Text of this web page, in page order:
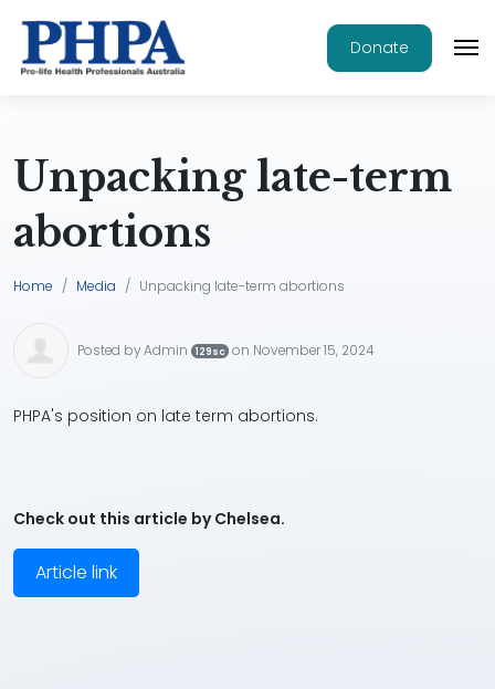
Donate
Unpacking late-term
abortions
Home Media Unpacking late-term abortions
Posted byAdmin 129sc on November 15, 2024
PHPA's position on late term abortions.
Check out this article by Chelsea.
Article link